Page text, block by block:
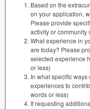
Based on the
on your application,
Please provide
activity or community
What experience in
are today? Please
selected experience
or less)
In what specific
experiences to
words or less)
If requesting